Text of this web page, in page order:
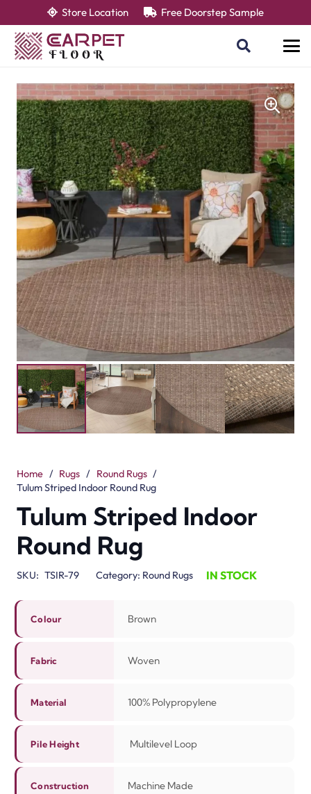
Store Location Free Doorstep Sample
Home / Rugs / Round Rugs /
Tulum Striped Indoor Round Rug
Tulum Striped Indoor
Round Rug
SKU: TSIR-79 Category: Round Rugs IN STOCK
Colour Brown
Fabric Woven
Material 100% Polypropylene
Pile Height Multilevel Loop
Construction Machine Made